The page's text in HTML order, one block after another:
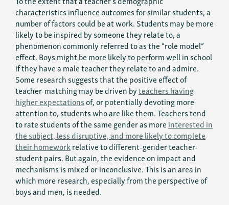
characteristics influence outcomes for similar students, a
number of factors could be at work. Students may be more
likely to be inspired by someone they relate to, a
phenomenon commonly referred to as the “role model”
effect. Boys might be more likely to perform well in school
if they have a male teacher they relate to and admire.
Some research suggests that the positive effect of
teacher-matching may be driven byteachers having
higher expectationsof, or potentially devoting more
attention to, students who are like them. Teachers tend
to rate students of the same gender as moreinterested in
the subject, less disruptive, and more likely to complete
their homeworkrelative to different-gender teacher-
student pairs. But again, the evidence on impact and
mechanisms is mixed or inconclusive. This is an area in
which more research, especially from the perspective of
boys and men, is needed.